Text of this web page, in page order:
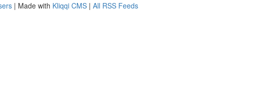
| Made with Kliqqi CMS | All RSS Feeds